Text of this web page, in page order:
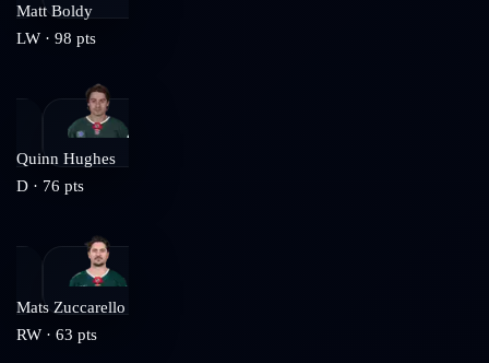
Matt Boldy
LW · 98 pts
Quinn Hughes
D · 76 pts
Mats Zuccarello
RW · 63 pts